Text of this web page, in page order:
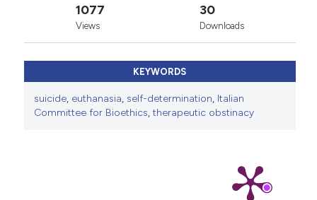
1077
Views
30
Downloads
KEYWORDS
suicide, euthanasia, self-determination, Italian
Committee for Bioethics,therapeutic obstinacy